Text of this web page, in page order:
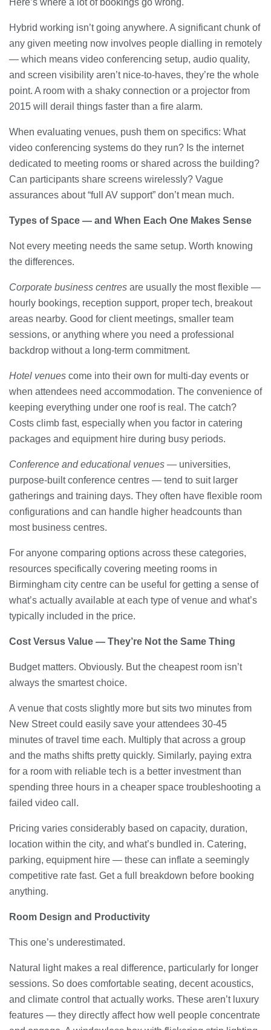
Hybrid working isn’t going anywhere. A significant chunk of
any given meeting now involves people dialling in remotely
— which means video conferencing setup, audio quality,
and screen visibility aren’t nice-to-haves, they’re the whole
point. A room with a shaky connection or a projector from
2015 will derail things faster than a fire alarm.
When evaluating venues, push them on specifics: What
video conferencing systems do they run? Is the internet
dedicated to meeting rooms or shared across the building?
Can participants share screens wirelessly? Vague
assurances about “full AV support” don’t mean much.
Types of Space — and When Each One Makes Sense
Not every meeting needs the same setup. Worth knowing
the differences.
Corporate business centres are usually the most flexible —
hourly bookings, reception support, proper tech, breakout
areas nearby. Good for client meetings, smaller team
sessions, or anything where you need a professional
backdrop without a long-term commitment.
Hotel venues come into their own for multi-day events or
when attendees need accommodation. The convenience of
keeping everything under one roof is real. The catch?
Costs climb fast, especially when you factor in catering
packages and equipment hire during busy periods.
Conference and educational venues — universities,
purpose-built conference centres — tend to suit larger
gatherings and training days. They often have flexible room
configurations and can handle higher headcounts than
most business centres.
For anyone comparing options across these categories,
resources specifically covering meeting rooms in
Birmingham city centre can be useful for getting a sense of
what’s actually available at each type of venue and what’s
typically included in the price.
Cost Versus Value — They’re Not the Same Thing
Budget matters. Obviously. But the cheapest room isn’t
always the smartest choice.
A venue that costs slightly more but sits two minutes from
New Street could easily save your attendees 30-45
minutes of travel time each. Multiply that across a group
and the maths shifts pretty quickly. Similarly, paying extra
for a room with reliable tech is a better investment than
spending three hours in a cheaper space troubleshooting a
failed video call.
Pricing varies considerably based on capacity, duration,
location within the city, and what’s bundled in. Catering,
parking, equipment hire — these can inflate a seemingly
competitive rate fast. Get a full breakdown before booking
anything.
Room Design and Productivity
This one’s underestimated.
Natural light makes a real difference, particularly for longer
sessions. So does comfortable seating, decent acoustics,
and climate control that actually works. These aren’t luxury
features — they directly affect how well people concentrate